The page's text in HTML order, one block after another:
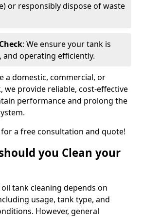
or responsibly dispose of waste
: We ensure your tank is
and operating efficiently.
a domestic, commercial, or
we provide reliable, cost-effective
performance and prolong the
a free consultation and quote!
you Clean your
tank cleaning depends on
usage, tank type, and
However, general